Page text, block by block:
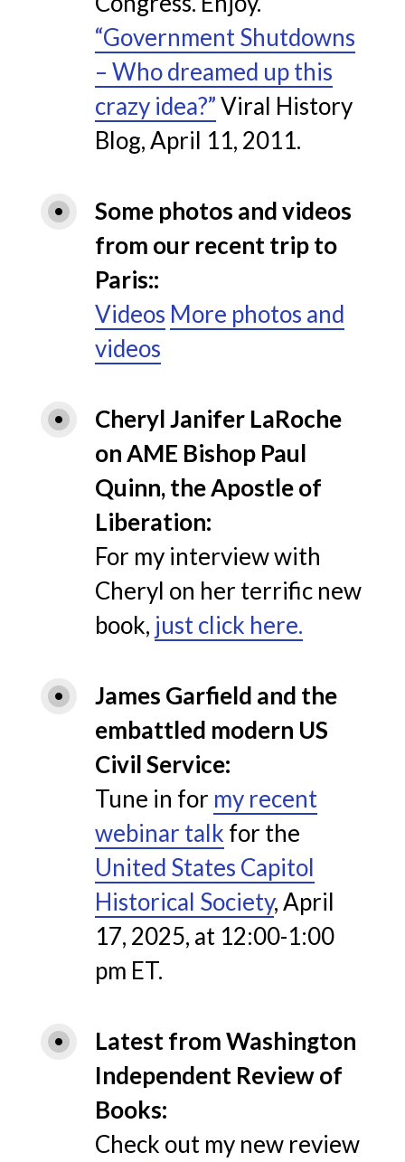
“Government Shutdowns
– Who dreamed up this
crazy idea?”Viral History
Blog, April 11, 2011.
Some photos and videos
from our recent trip to
Paris:
Videos More photos and
videos
Cheryl Janifer LaRoche
on AME Bishop Paul
Quinn, the Apostle of
Liberation
For my interview with
Cheryl on her terrific new
book, just click here.
James Garfield and the
embattled modern US
Civil Service
Tune in for my recent
webinar talk for the
United States Capitol
Historical Society, April
17, 2025, at 12:00-1:00
pm ET.
Latest from Washington
Independent Review of
Books
Check out my new review